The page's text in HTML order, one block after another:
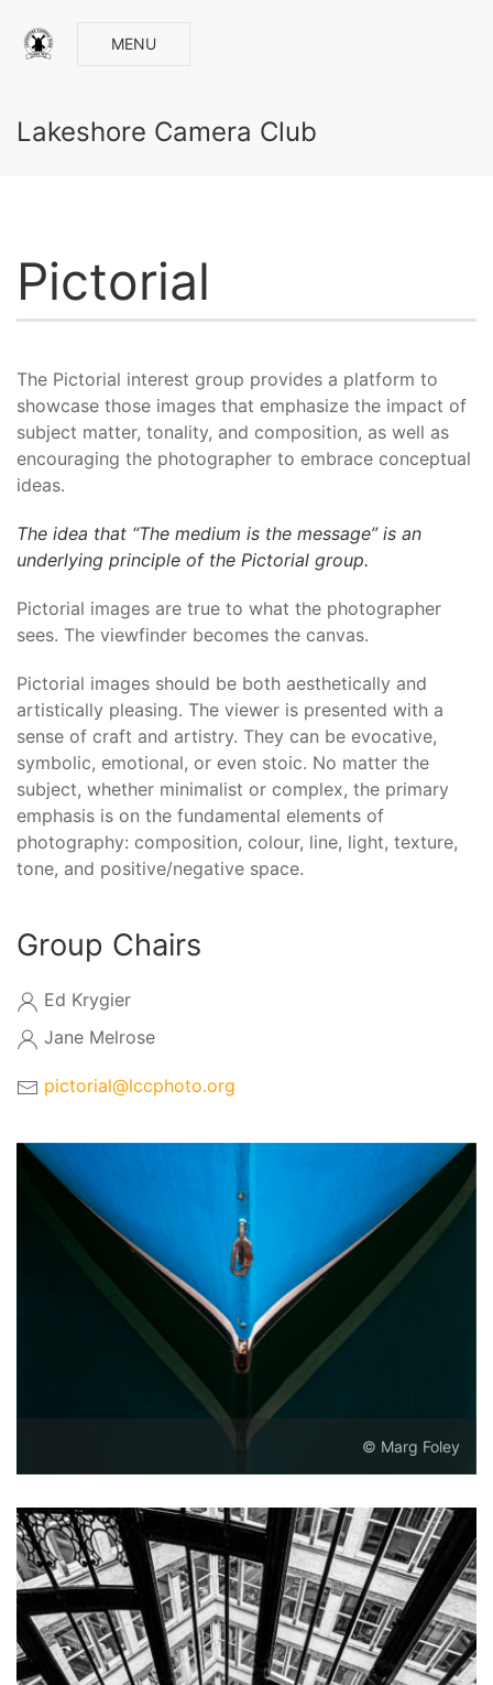
MENU
Lakeshore Camera Club
Pictorial
The Pictorial interest group provides a platform to
showcase those images that emphasize the impact of
subject matter, tonality, and composition, as well as
encouraging the photographer to embrace conceptual
ideas.
The idea that “The medium is the message” is an
underlying principle of the Pictorial group.
Pictorial images are true to what the photographer
sees. The viewfinder becomes the canvas.
Pictorial images should be both aesthetically and
artistically pleasing. The viewer is presented with a
sense of craft and artistry. They can be evocative,
symbolic, emotional, or even stoic. No matter the
subject, whether minimalist or complex, the primary
emphasis is on the fundamental elements of
photography: composition, colour, line, light, texture,
tone, and positive/negative space.
Group Chairs
Ed Krygier
Jane Melrose
pictorial@lccphoto.org
© Marg Foley